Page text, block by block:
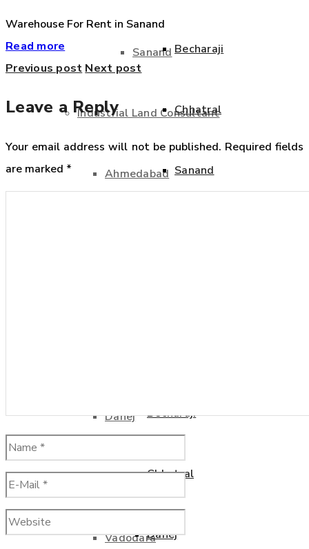
Sanand
Industrial Land Consultant
Ahmedabad
Dahej
Sanand
Vadodara
Becharaji
Chhatral
Sanand
Becharaji
Chhatral
Dahej
Warehouse For Rent in Sanand
Read more
Previous post Next post
Leave a Reply
Your email address will not be published. Required fields
are marked *